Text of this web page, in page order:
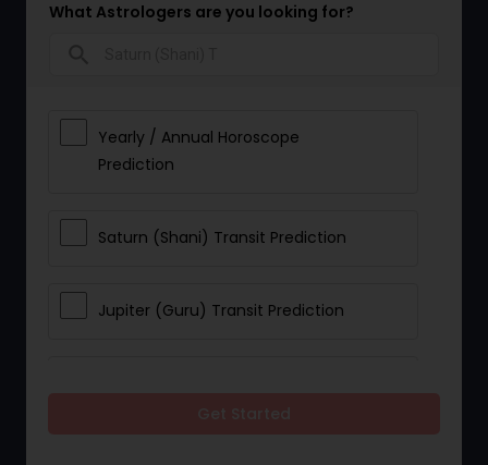
What Astrologers are you looking for?
Yearly / Annual Horoscope
Prediction
Saturn (Shani) Transit Prediction
Jupiter (Guru) Transit Prediction